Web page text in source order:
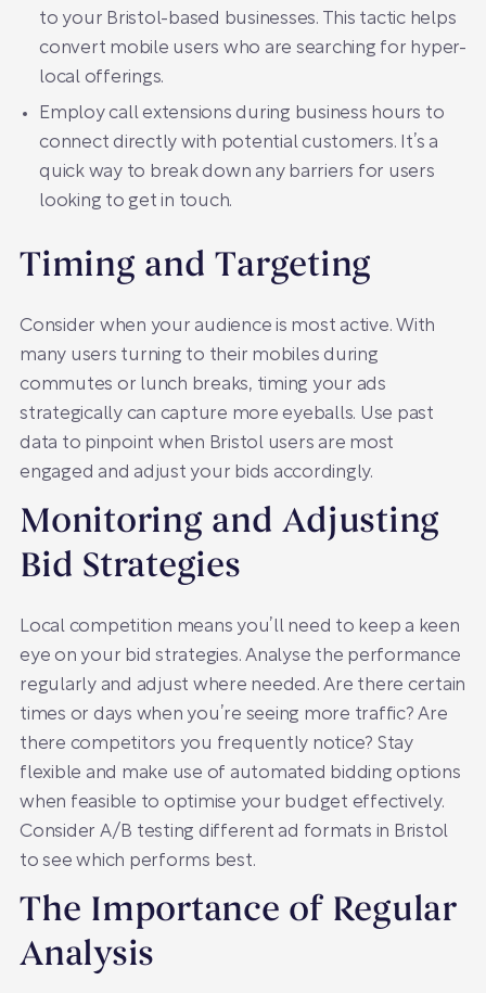
to your Bristol-based businesses. This tactic helps
convert mobile users who are searching for hyper-
local offerings.
Employ call extensions during business hours to
connect directly with potential customers. It’s a
quick way to break down any barriers for users
looking to get in touch.
Timing and Targeting
Consider when your audience is most active. With
many users turning to their mobiles during
commutes or lunch breaks, timing your ads
strategically can capture more eyeballs. Use past
data to pinpoint when Bristol users are most
engaged and adjust your bids accordingly.
Monitoring and Adjusting
Bid Strategies
Local competition means you’ll need to keep a keen
eye on your bid strategies. Analyse the performance
regularly and adjust where needed. Are there certain
times or days when you’re seeing more traffic? Are
there competitors you frequently notice? Stay
flexible and make use of automated bidding options
when feasible to optimise your budget effectively.
Consider A/B testing different ad formats in Bristol
to see which performs best.
The Importance of Regular
Analysis